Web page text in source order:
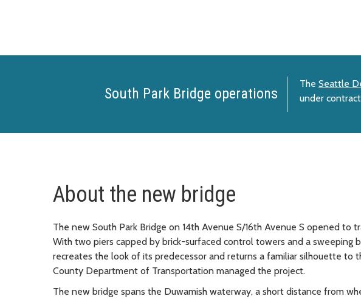
South Park Bridge operations
The Seattle
under
About the new bridge
The new South Park Bridge on 14th Avenue S/16th Avenue S opened to
With two piers capped by brick-surfaced control towers and a sweeping
recreates the look of its predecessor and returns a familiar silhouette to
County Department of Transportation managed the project.
The new bridge spans the Duwamish waterway, a short distance from